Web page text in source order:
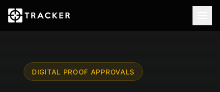
DIGITAL PROOF APPROVALS